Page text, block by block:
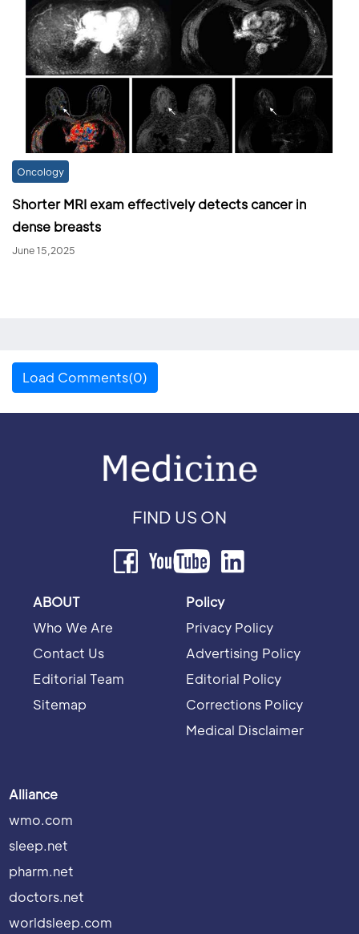
Oncology
Shorter MRI exam effectively detects cancer in
dense breasts
June 15,2025
Load Comments(0)
FIND US ON
ABOUT
Who We Are
Contact Us
Editorial Team
Sitemap
Policy
Privacy Policy
Advertising Policy
Editorial Policy
Corrections Policy
Medical Disclaimer
Alliance
wmo.com
sleep.net
pharm.net
doctors.net
worldsleep.com